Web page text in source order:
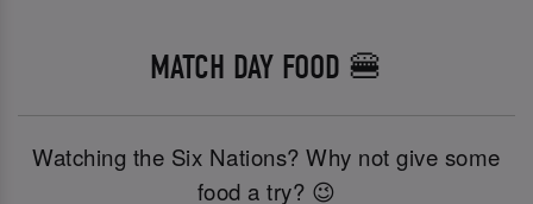
MATCH DAY FOOD 🍔
Watching the Six Nations? Why not give some
food a try? 😉